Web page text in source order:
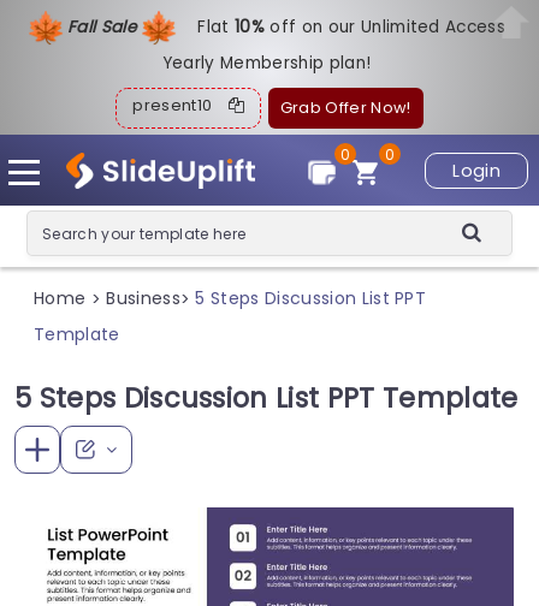
Fall Sale Flat10%off on our Unlimited Access
Yearly Membership plan!
present10 Grab Offer Now!
Login
0
0
Home > Business> 5 Steps Discussion List PPT
Template
5 Steps Discussion List PPT Template